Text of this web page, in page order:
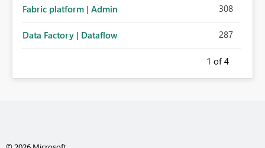
Fabric platform | Admin 308
Data Factory | Dataflow 287
1 of 4